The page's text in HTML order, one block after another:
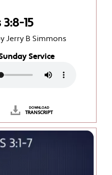
15
Jerry B Simmons
Service
DOWNLOAD
TRANSCRIPT